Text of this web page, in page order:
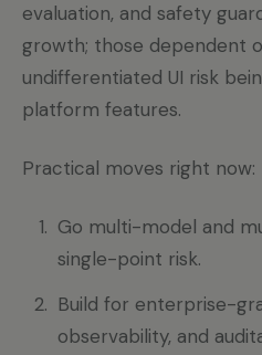
evaluation, and safety
growth; those dependent
undifferentiated UI risk
platform features.
Practical moves right now:
Go multi-model and
single-point risk.
Build for enterprise-
observability, and